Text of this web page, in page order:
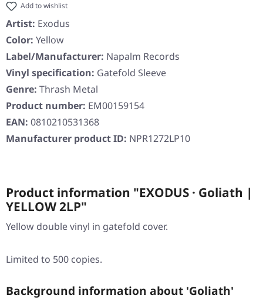
Add to wishlist
Artist: Exodus
Color: Yellow
Label/Manufacturer: Napalm Records
Vinyl specification: Gatefold Sleeve
Genre: Thrash Metal
Product number: EM00159154
EAN: 0810210531368
Manufacturer product ID: NPR1272LP10
Product information "EXODUS · Goliath |
YELLOW 2LP"
Yellow double vinyl in gatefold cover.
Limited to 500 copies.
Background information about 'Goliath'